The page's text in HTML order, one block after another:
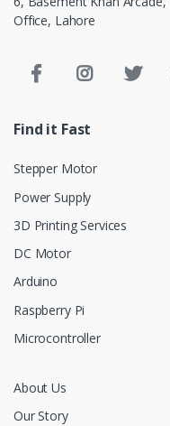
Office, Lahore
Find it Fast
Stepper Motor
Power Supply
3D Printing Services
DC Motor
Arduino
Raspberry Pi
Microcontroller
About Us
Our Story